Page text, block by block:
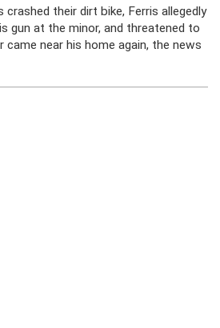
their dirt bike, Ferris allegedly
gun at the minor, and threatened to
came near his home again, the news